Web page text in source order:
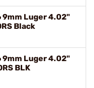
9mm Luger 4.02"
Black
9mm Luger 4.02"
BLK